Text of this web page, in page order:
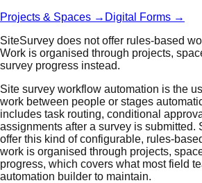
Projects & Spaces → Digital Forms →
SiteSurvey does not offer rules-based
Work is organised through projects,
survey progress instead.
Site survey workflow automation is the
work between people or stages
includes task routing, conditional
assignments after a survey is submitted.
offer this kind of configurable, rules-
work is organised through projects,
progress, which covers what most field
automation builder to maintain.